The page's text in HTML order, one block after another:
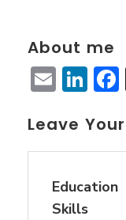
About me
Email
Leave
Education
Skills